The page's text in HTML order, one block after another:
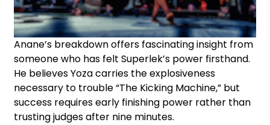
Anane’s breakdown offers fascinating insight from
someone who has felt Superlek’s power firsthand.
He believes Yoza carries the explosiveness
necessary to trouble “The Kicking Machine,” but
success requires early finishing power rather than
trusting judges after nine minutes.